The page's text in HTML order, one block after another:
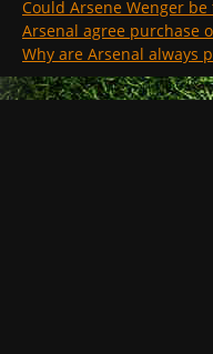
Could Arsene Wenger
Arsenal agree purchase
Why are Arsenal always